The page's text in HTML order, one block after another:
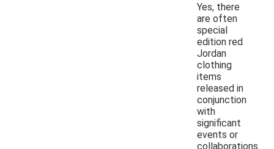
Yes, there
are often
special
edition red
Jordan
clothing
items
released in
conjunction
with
significant
events or
collaborations.